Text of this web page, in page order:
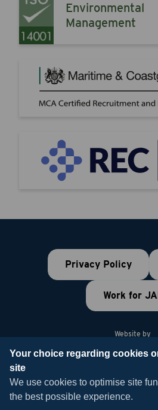
Your choice regarding cookies
site
We use cookies to optimise site
the best possible experience.
Environmental
Management
Privacy Policy
Work for
Website by
© 2026 JAB